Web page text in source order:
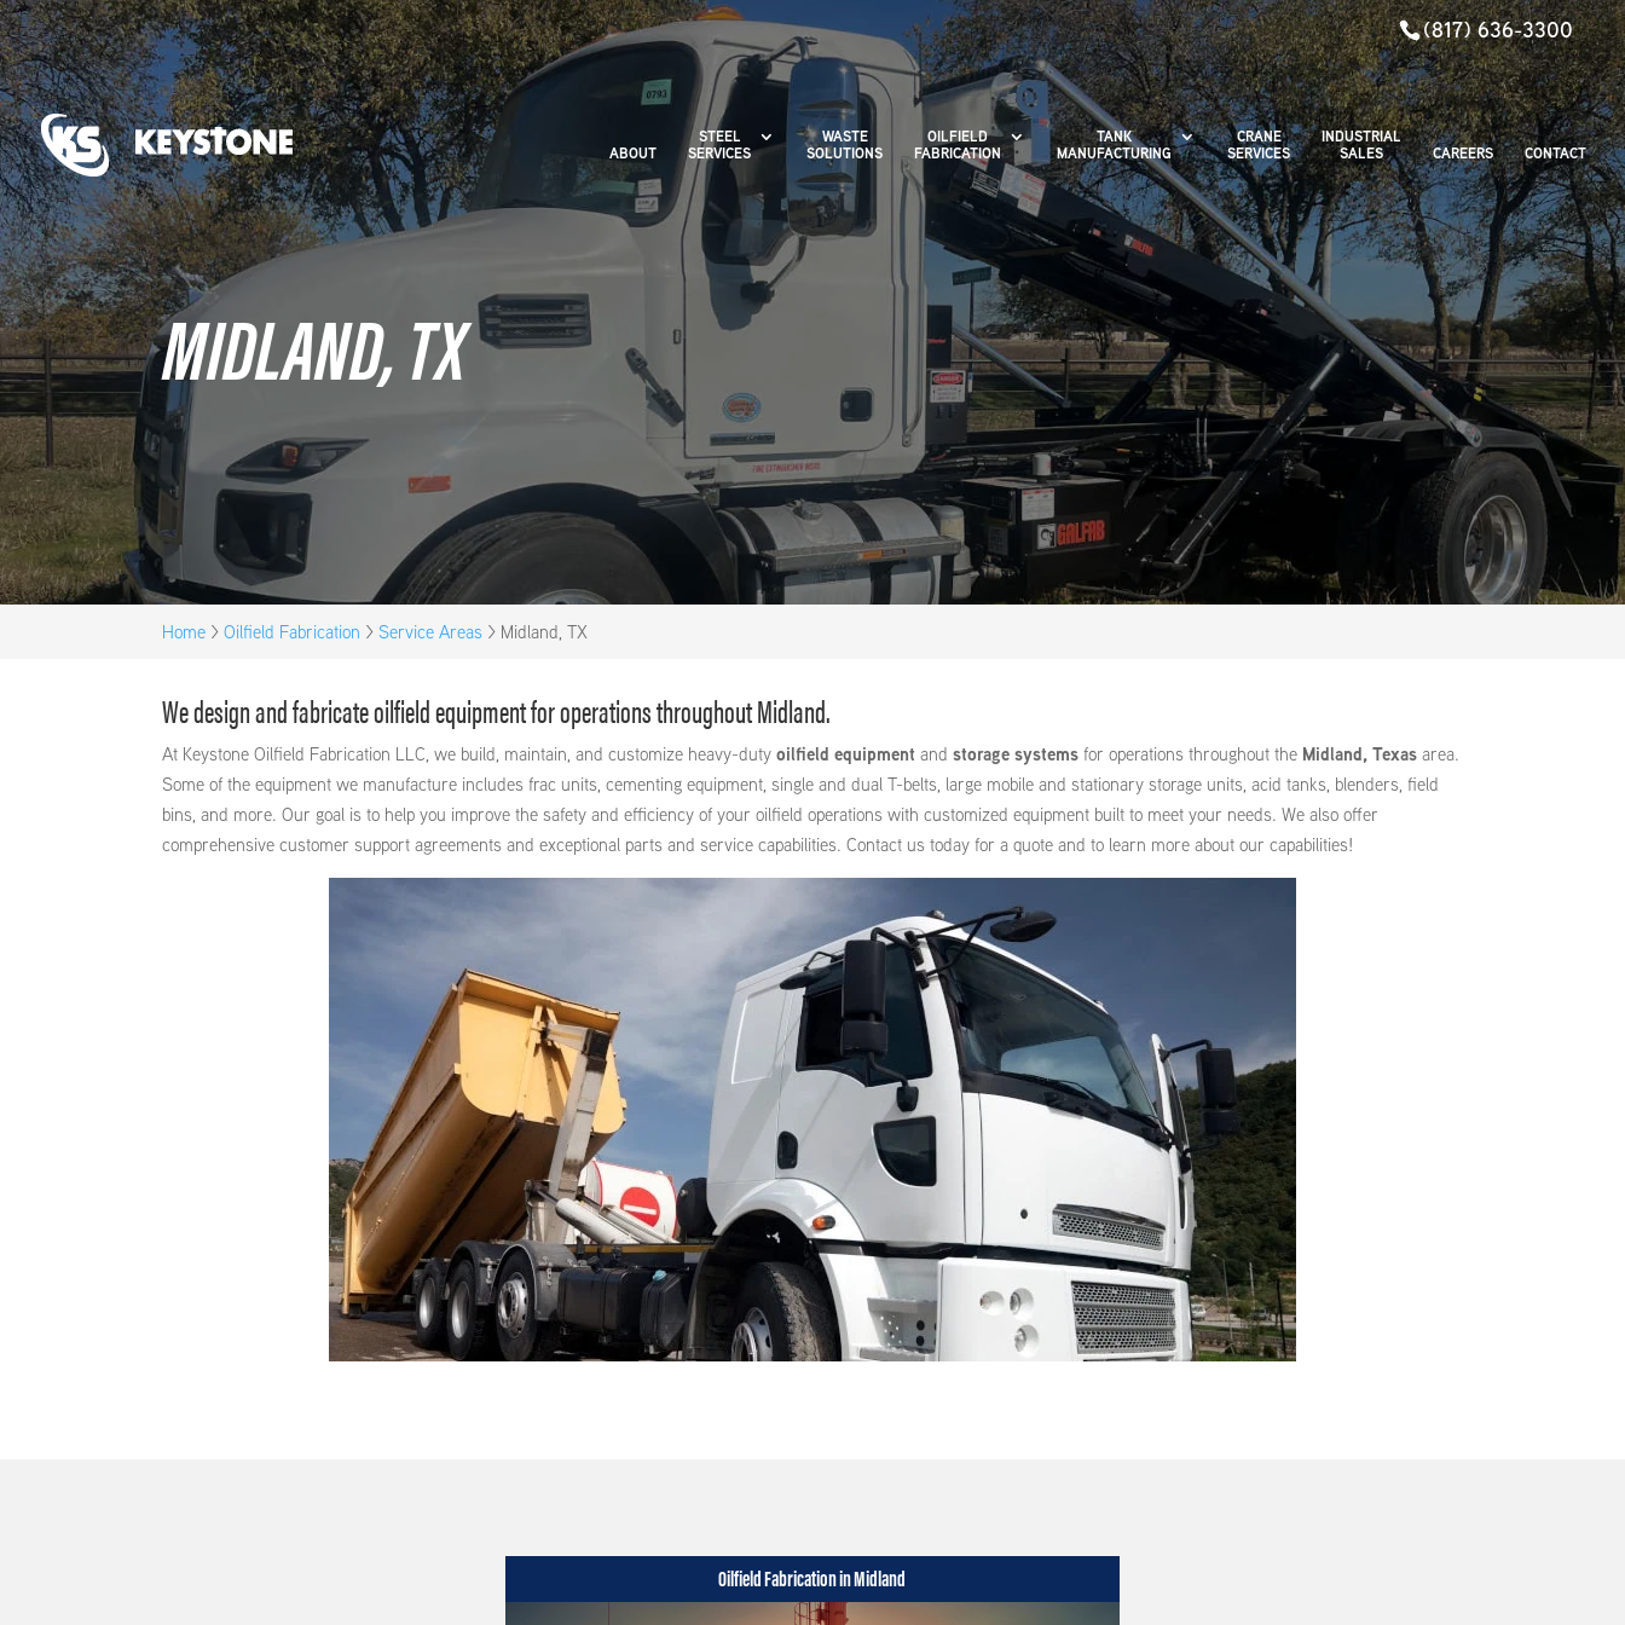
(817) 636-3300
ABOUT
STEEL
SERVICES
WASTE
SOLUTIONS
OILFIELD
FABRICATION
TANK
MANUFACTURING
CRANE
SERVICES
INDUSTRIAL
SALES
CAREERS CONTACT
MIDLAND, TX
Home >Oilfield Fabrication >Service Areas > Midland, TX
We design and fabricate oilfield equipment for operations throughout Midland.
At Keystone Oilfield Fabrication LLC, we build, maintain, and customize heavy-dutyoilfield equipment andstorage systemsfor operations throughout the Midland, Texasarea.
Some of the equipment we manufacture includes frac units, cementing equipment, single and dual T-belts, large mobile and stationary storage units, acid tanks, blenders, field
bins, and more. Our goal is to help you improve the safety and efficiency of your oilfield operations with customized equipment built to meet your needs. We also offer
comprehensive customer support agreements and exceptional parts and service capabilities. Contact us today for a quote and to learn more about our capabilities!
Oilfield Fabrication in Midland